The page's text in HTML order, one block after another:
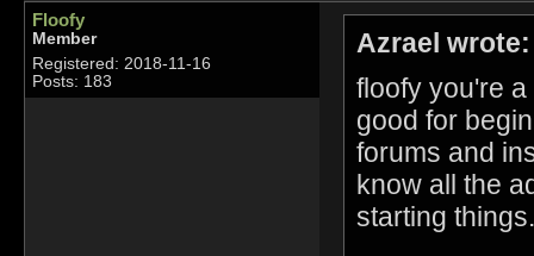
Floofy
Member
Registered: 2018-11-16
Posts: 183
Azrael wrote:
floofy you're
good for
forums and
know all the
starting things.